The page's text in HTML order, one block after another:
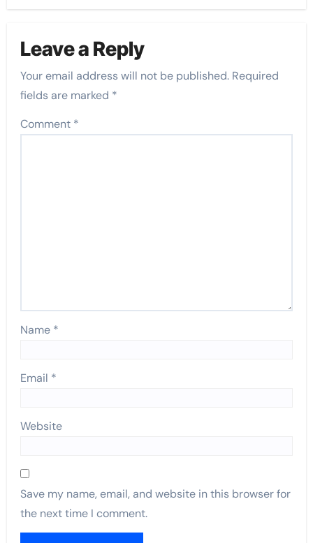
Leave a Reply
Your email address will not be published. Required
fields are marked *
Comment *
Name *
Email *
Website
Save my name, email, and website in this browser for
the next time I comment.